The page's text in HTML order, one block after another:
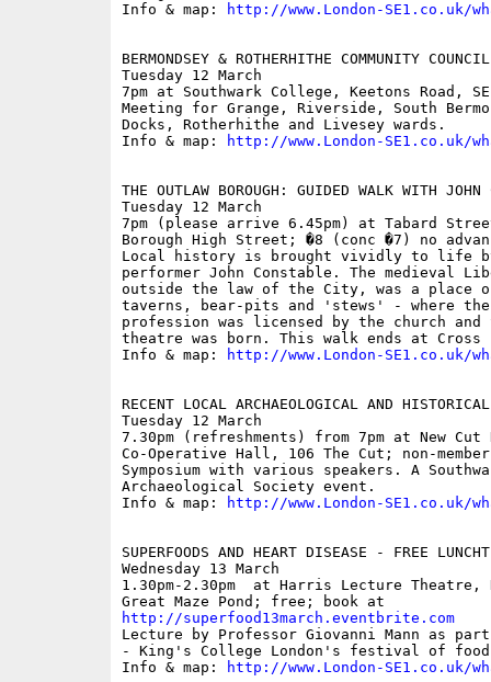
Info & map:
http://www.London-SE1.co.uk/
BERMONDSEY & ROTHERHITHE COMMUNITY COUNCIL
Tuesday 12 March
7pm at Southwark College, Keetons Road,
Meeting for Grange, Riverside, South
Docks, Rotherhithe and Livesey wards.
Info & map:
http://www.London-SE1.co.uk/
THE OUTLAW BOROUGH: GUIDED WALK WITH JOHN
Tuesday 12 March
7pm (please arrive 6.45pm) at Tabard
Borough High Street; �8 (conc �7) no
Local history is brought vividly to life
performer John Constable. The medieval
outside the law of the City, was a place
taverns, bear-pits and 'stews' - where
profession was licensed by the church and
theatre was born. This walk ends at Cross
Info & map:
http://www.London-SE1.co.uk/
RECENT LOCAL ARCHAEOLOGICAL AND
Tuesday 12 March
7.30pm (refreshments) from 7pm at New Cut
Co-Operative Hall, 106 The Cut; non-
Symposium with various speakers. A
Archaeological Society event.
Info & map:
http://www.London-SE1.co.uk/
SUPERFOODS AND HEART DISEASE - FREE
Wednesday 13 March
1.30pm-2.30pm  at Harris Lecture Theatre,
http://superfood13march.eventbrite.com
Lecture by Professor Giovanni Mann as
- King's College London's festival of
Info & map:
http://www.London-SE1.co.uk/